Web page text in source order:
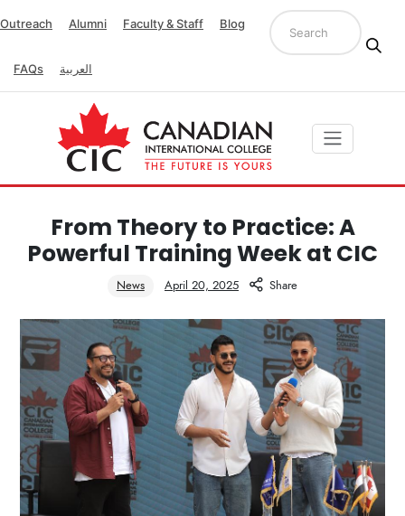
Outreach Alumni Faculty & Staff Blog
FAQs العربية
From Theory to Practice: A
Powerful Training Week at CIC
News April 20, 2025 Share